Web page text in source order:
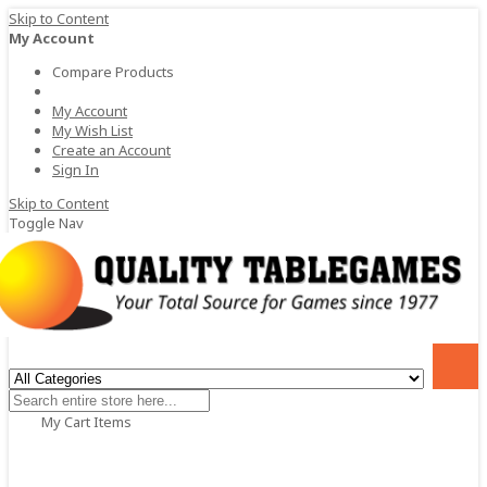
Skip to Content
My Account
Compare Products
My Account
My Wish List
Create an Account
Sign In
Skip to Content
Toggle Nav
My CartItems